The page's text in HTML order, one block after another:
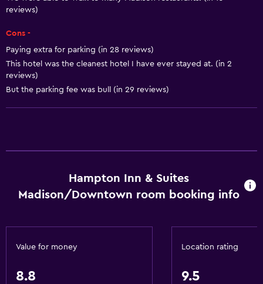
Microwave
Restaurant
Bar/Lounge
Tea/coffee maker
Refrigerator
Coffee machine
Accessibility and suitability
Pets allowed on request. Charges may apply.
Accessible parking
reviews)
Cons -
Paying extra for parking (in 28 reviews)
This hotel was the cleanest hotel I have ever stayed at. (in 2
reviews)
But the parking fee was bull (in 29 reviews)
Hampton Inn & Suites
Madison/Downtown room booking info
Value for money
8.8
Location rating
9.5